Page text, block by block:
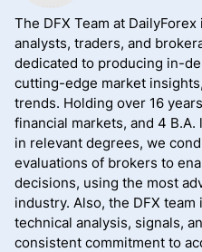
The DFX Team at
analysts, traders, and
dedicated to producing in-
cutting-edge market
trends. Holding over 16
financial markets, and 4
in relevant degrees, we
evaluations of brokers to
decisions, using the most
industry. Also, the DFX
technical analysis, signals,
consistent commitment to